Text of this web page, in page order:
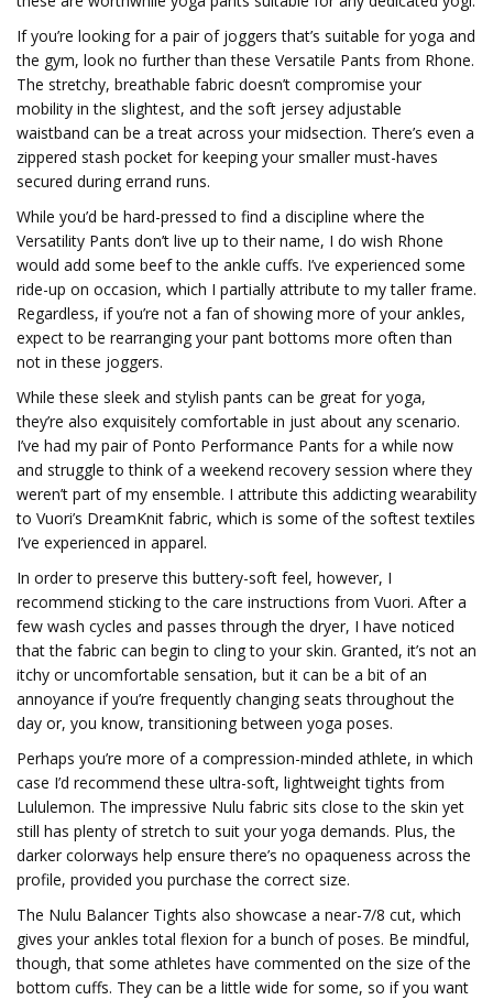
If you’re looking for a pair of joggers that’s suitable for yoga and
the gym, look no further than these Versatile Pants from Rhone.
The stretchy, breathable fabric doesn’t compromise your
mobility in the slightest, and the soft jersey adjustable
waistband can be a treat across your midsection. There’s even a
zippered stash pocket for keeping your smaller must-haves
secured during errand runs.
While you’d be hard-pressed to find a discipline where the
Versatility Pants don’t live up to their name, I do wish Rhone
would add some beef to the ankle cuffs. I’ve experienced some
ride-up on occasion, which I partially attribute to my taller frame.
Regardless, if you’re not a fan of showing more of your ankles,
expect to be rearranging your pant bottoms more often than
not in these joggers.
While these sleek and stylish pants can be great for yoga,
they’re also exquisitely comfortable in just about any scenario.
I’ve had my pair of Ponto Performance Pants for a while now
and struggle to think of a weekend recovery session where they
weren’t part of my ensemble. I attribute this addicting wearability
to Vuori’s DreamKnit fabric, which is some of the softest textiles
I’ve experienced in apparel.
In order to preserve this buttery-soft feel, however, I
recommend sticking to the care instructions from Vuori. After a
few wash cycles and passes through the dryer, I have noticed
that the fabric can begin to cling to your skin. Granted, it’s not an
itchy or uncomfortable sensation, but it can be a bit of an
annoyance if you’re frequently changing seats throughout the
day or, you know, transitioning between yoga poses.
Perhaps you’re more of a compression-minded athlete, in which
case I’d recommend these ultra-soft, lightweight tights from
Lululemon. The impressive Nulu fabric sits close to the skin yet
still has plenty of stretch to suit your yoga demands. Plus, the
darker colorways help ensure there’s no opaqueness across the
profile, provided you purchase the correct size.
The Nulu Balancer Tights also showcase a near-7/8 cut, which
gives your ankles total flexion for a bunch of poses. Be mindful,
though, that some athletes have commented on the size of the
bottom cuffs. They can be a little wide for some, so if you want